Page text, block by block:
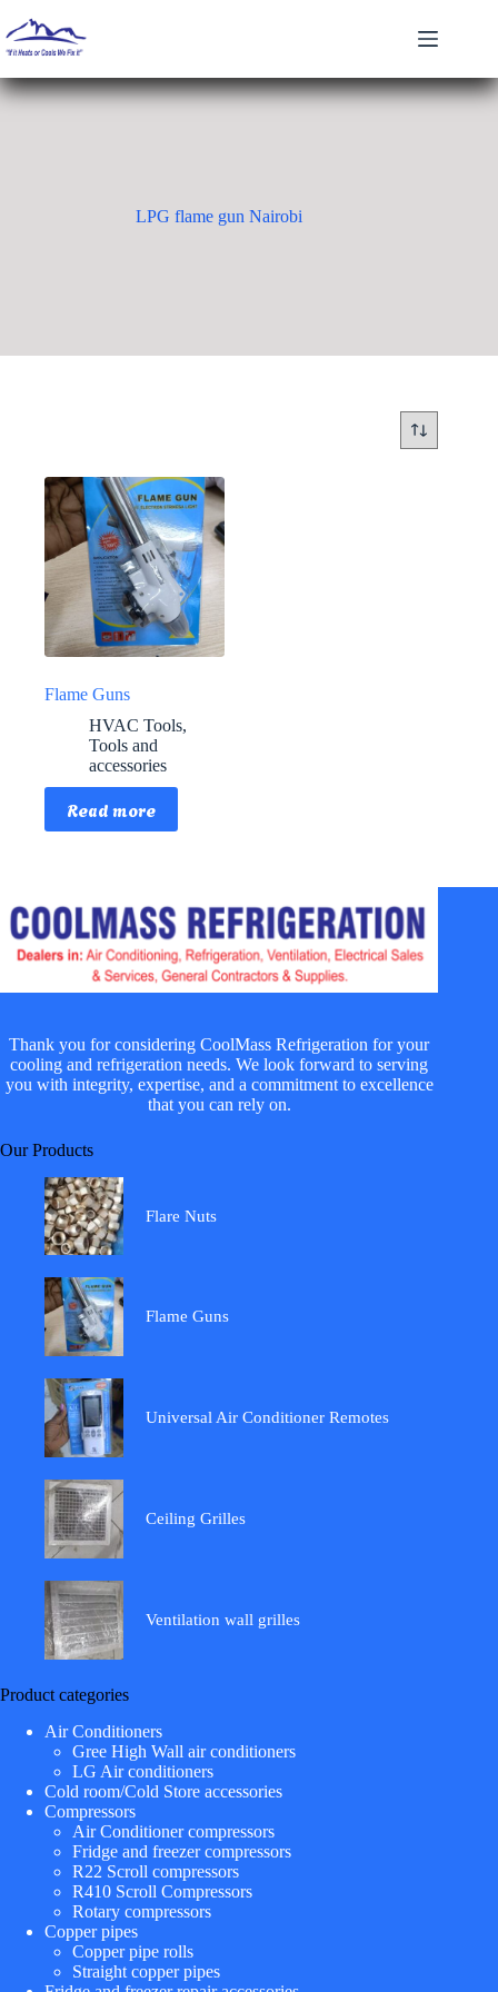
to
content
LPG flame gun Nairobi
Flame Guns
HVAC Tools,
Tools and
accessories
Read more
Thank you for considering CoolMass Refrigeration for your
cooling and refrigeration needs. We look forward to serving
you with integrity, expertise, and a commitment to excellence
that you can rely on.
Our Products
Flare Nuts
Flame Guns
Universal Air Conditioner Remotes
Ceiling Grilles
Ventilation wall grilles
Product categories
Air Conditioners
Gree High Wall air conditioners
LG Air conditioners
Cold room/Cold Store accessories
Compressors
Air Conditioner compressors
Fridge and freezer compressors
R22 Scroll compressors
R410 Scroll Compressors
Rotary compressors
Copper pipes
Copper pipe rolls
Straight copper pipes